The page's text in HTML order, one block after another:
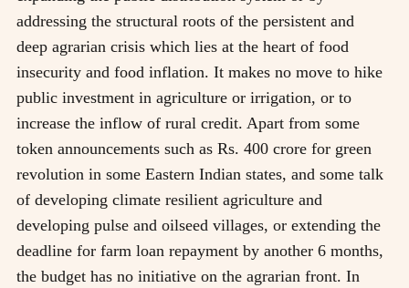
addressing the structural roots of the persistent and
deep agrarian crisis which lies at the heart of food
insecurity and food inflation. It makes no move to hike
public investment in agriculture or irrigation, or to
increase the inflow of rural credit. Apart from some
token announcements such as Rs. 400 crore for green
revolution in some Eastern Indian states, and some talk
of developing climate resilient agriculture and
developing pulse and oilseed villages, or extending the
deadline for farm loan repayment by another 6 months,
the budget has no initiative on the agrarian front. In